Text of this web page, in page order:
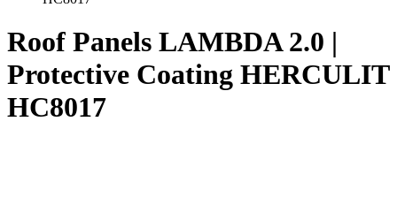
Roof Panels LAMBDA 2.0 |
Protective Coating HERCULIT
HC8017